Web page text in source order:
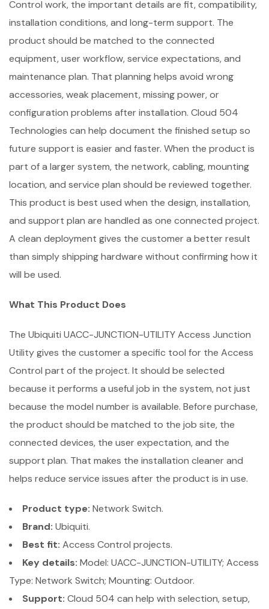
Control work, the important details are fit, compatibility,
installation conditions, and long-term support. The
product should be matched to the connected
equipment, user workflow, service expectations, and
maintenance plan. That planning helps avoid wrong
accessories, weak placement, missing power, or
configuration problems after installation. Cloud 504
Technologies can help document the finished setup so
future support is easier and faster. When the product is
part of a larger system, the network, cabling, mounting
location, and service plan should be reviewed together.
This product is best used when the design, installation,
and support plan are handled as one connected project.
A clean deployment gives the customer a better result
than simply shipping hardware without confirming how it
will be used.
What This Product Does
The Ubiquiti UACC-JUNCTION-UTILITY Access Junction
Utility gives the customer a specific tool for the Access
Control part of the project. It should be selected
because it performs a useful job in the system, not just
because the model number is available. Before purchase,
the product should be matched to the job site, the
connected devices, the user expectation, and the
support plan. That makes the installation cleaner and
helps reduce service issues after the product is in use.
Product type: Network Switch.
Brand: Ubiquiti.
Best fit: Access Control projects.
Key details: Model: UACC-JUNCTION-UTILITY; Access
Type: Network Switch; Mounting: Outdoor.
Support: Cloud 504 can help with selection, setup,